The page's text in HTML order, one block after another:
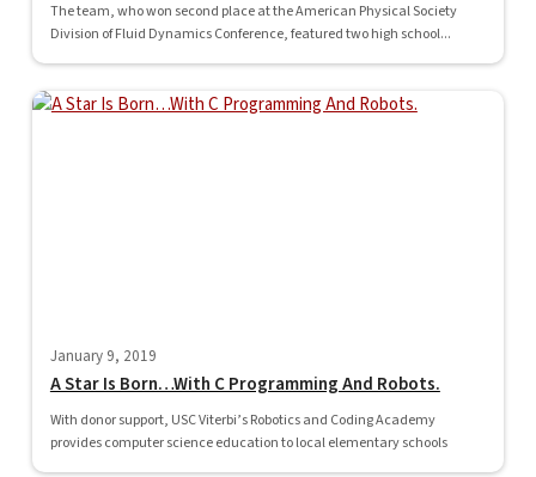
The team, who won second place at the American Physical Society
Division of Fluid Dynamics Conference, featured two high school...
January 9, 2019
A Star Is Born…With C Programming And Robots.
With donor support, USC Viterbi’s Robotics and Coding Academy
provides computer science education to local elementary schools